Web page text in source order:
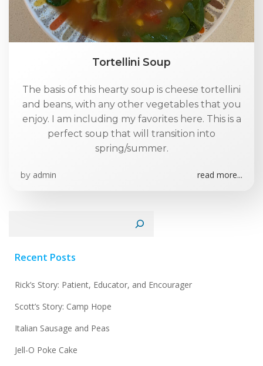
Tortellini Soup
The basis of this hearty soup is cheese tortellini
and beans, with any other vegetables that you
enjoy. I am including my favorites here. This is a
perfect soup that will transition into
spring/summer.
by admin read more...
Recent Posts
Rick’s Story: Patient, Educator, and Encourager
Scott’s Story: Camp Hope
Italian Sausage and Peas
Jell-O Poke Cake